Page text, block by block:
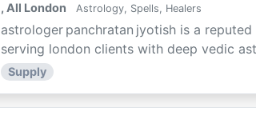
, All London Astrology, Spells, Healers
astrologer panchratan jyotish is a
serving london clients with deep vedic
Supply